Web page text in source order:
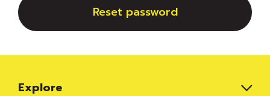
Reset password
Explore